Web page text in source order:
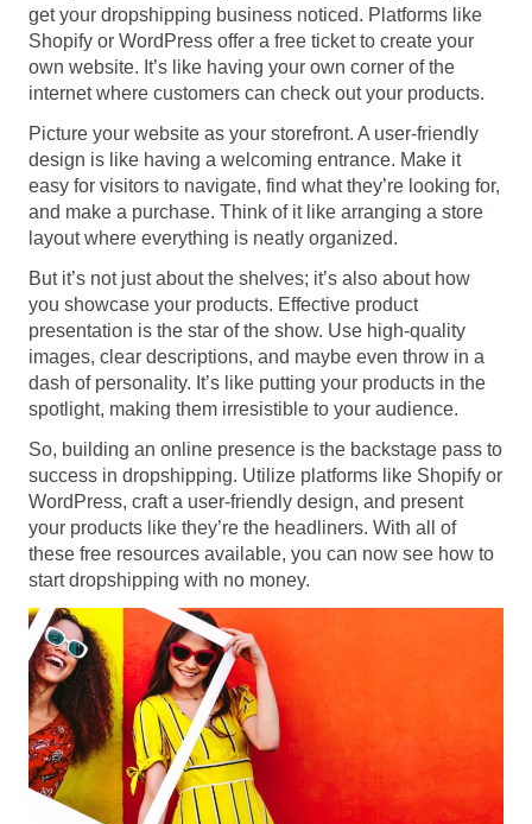
get your dropshipping business noticed. Platforms like
Shopify or WordPress offer a free ticket to create your
own website. It’s like having your own corner of the
internet where customers can check out your products.
Picture your website as your storefront. A user-friendly
design is like having a welcoming entrance. Make it
easy for visitors to navigate, find what they’re looking for,
and make a purchase. Think of it like arranging a store
layout where everything is neatly organized.
But it’s not just about the shelves; it’s also about how
you showcase your products. Effective product
presentation is the star of the show. Use high-quality
images, clear descriptions, and maybe even throw in a
dash of personality. It’s like putting your products in the
spotlight, making them irresistible to your audience.
So, building an online presence is the backstage pass to
success in dropshipping. Utilize platforms like Shopify or
WordPress, craft a user-friendly design, and present
your products like they’re the headliners. With all of
these free resources available, you can now see how to
start dropshipping with no money.